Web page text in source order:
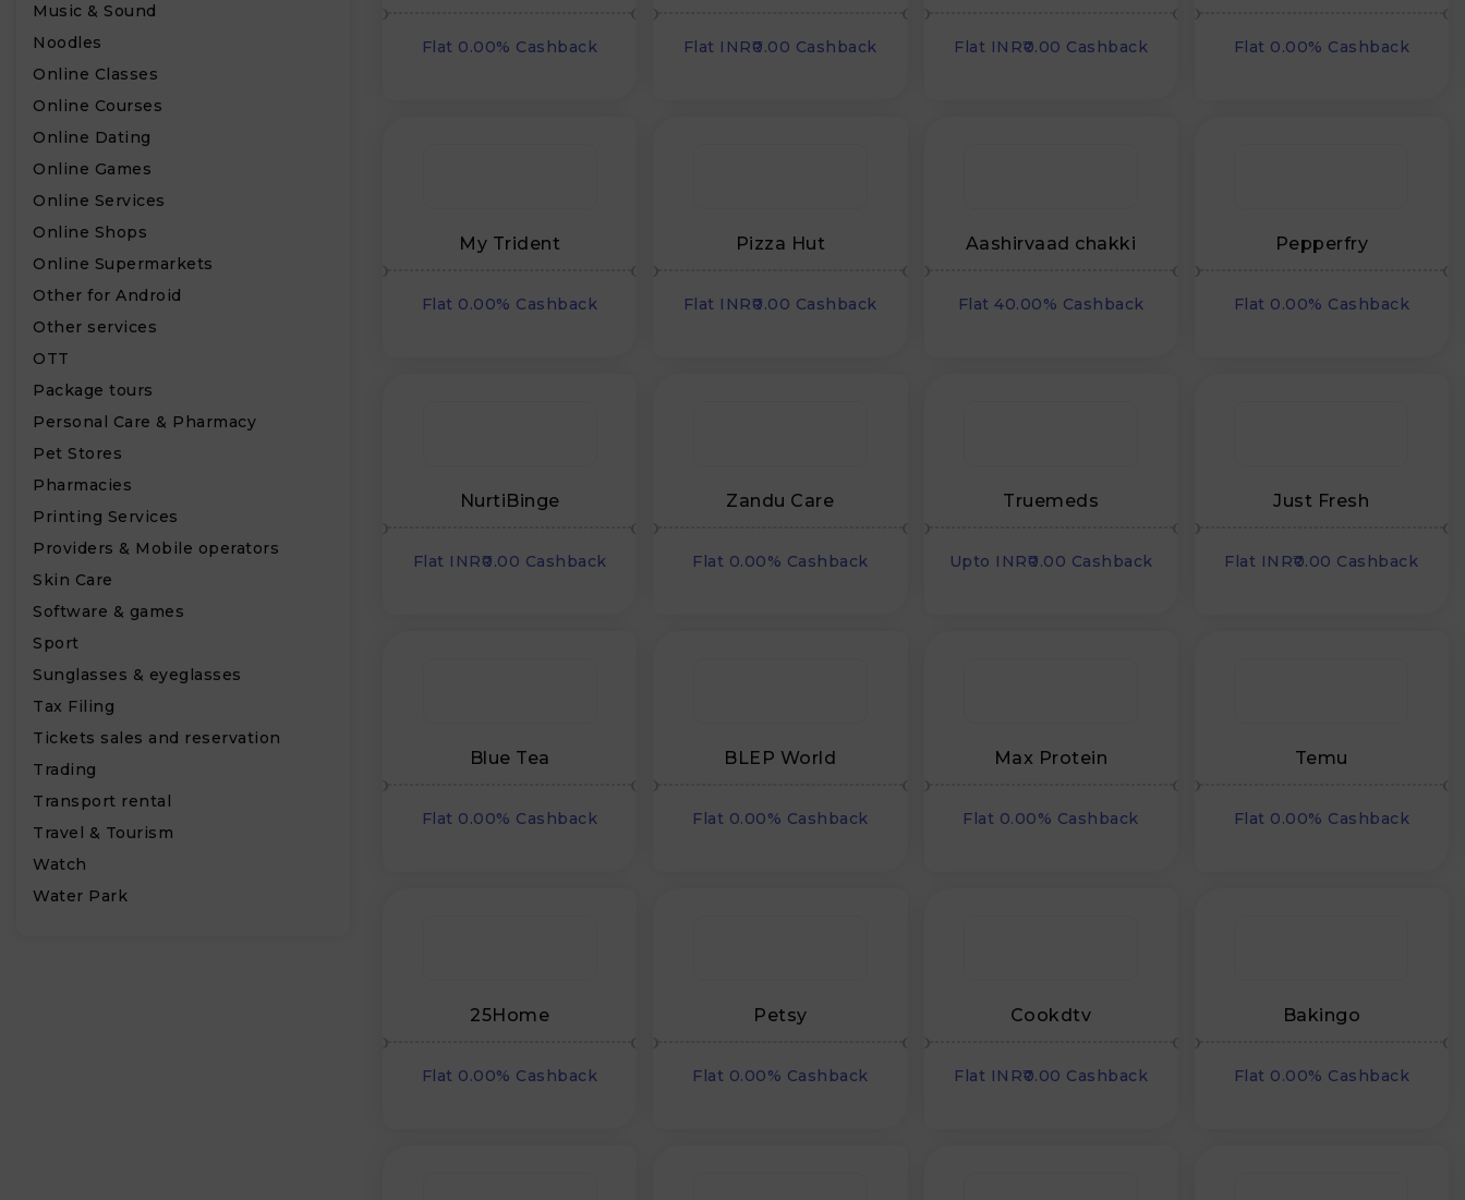
Music & Sound
Noodles
Online Classes
Online Courses
Online Dating
Online Games
Online Services
Online Shops
Online Supermarkets
Other for Android
Other services
OTT
Package tours
Personal Care & Pharmacy
Pet Stores
Pharmacies
Printing Services
Providers & Mobile operators
Skin Care
Software & games
Sport
Sunglasses & eyeglasses
Tax Filing
Tickets sales and reservation
Trading
Transport rental
Travel & Tourism
Watch
Water Park
Flat 0.00% Cashback Flat INR₹0.00 Cashback Flat INR₹0.00 Cashback Flat 0.00% Cashback
My Trident
Flat 0.00% Cashback
Pizza Hut
Flat INR₹0.00 Cashback
Aashirvaad chakki
Flat 40.00% Cashback
Pepperfry
Flat 0.00% Cashback
NurtiBinge
Flat INR₹0.00 Cashback
Zandu Care
Flat 0.00% Cashback
Truemeds
Upto INR₹0.00 Cashback
Just Fresh
Flat INR₹0.00 Cashback
Blue Tea
Flat 0.00% Cashback
BLEP World
Flat 0.00% Cashback
Max Protein
Flat 0.00% Cashback
Temu
Flat 0.00% Cashback
25Home
Flat 0.00% Cashback
Petsy
Flat 0.00% Cashback
Cookdtv
Flat INR₹0.00 Cashback
Bakingo
Flat 0.00% Cashback